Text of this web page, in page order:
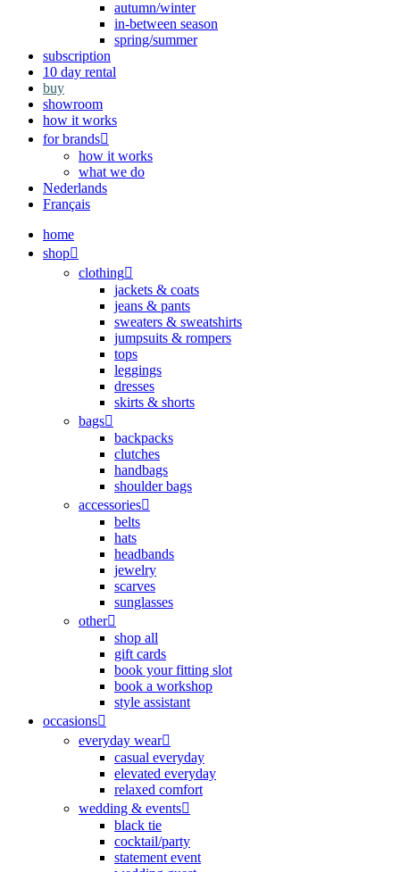
autumn/winter
in-between season
spring/summer
subscription
10 day rental
buy
showroom
how it works
for brands
how it works
what we do
Nederlands
Français
home
shop
clothing
jackets & coats
jeans & pants
sweaters & sweatshirts
jumpsuits & rompers
tops
leggings
dresses
skirts & shorts
bags
backpacks
clutches
handbags
shoulder bags
accessories
belts
hats
headbands
jewelry
scarves
sunglasses
other
shop all
gift cards
book your fitting slot
book a workshop
style assistant
occasions
everyday wear
casual everyday
elevated everyday
relaxed comfort
wedding & events
black tie
cocktail/party
statement event